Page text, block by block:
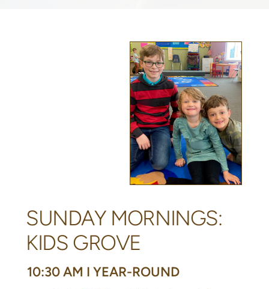
SUNDAY MORNINGS:
KIDS GROVE
10:30 AM I YEAR-ROUND